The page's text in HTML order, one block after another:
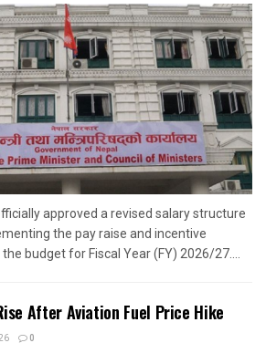
approved a revised salary structure
the pay raise and incentive
budget for Fiscal Year (FY) 2026/27....
After Aviation Fuel Price Hike
0